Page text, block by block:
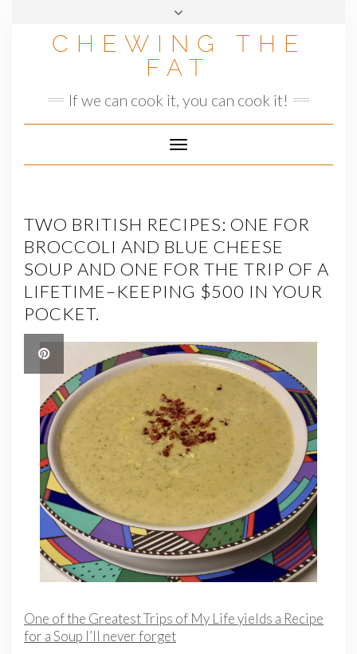
CHEWING THE
FAT
If we can cook it, you can cook it!
Toggle
Navigation
TWO BRITISH RECIPES: ONE FOR
BROCCOLI AND BLUE CHEESE
SOUP AND ONE FOR THE TRIP OF A
LIFETIME–KEEPING $500 IN YOUR
POCKET.
One of the Greatest Trips of My Life yields a Recipe
for a Soup I’ll never forget